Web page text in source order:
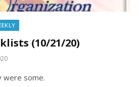
(10/21/20)
were some.